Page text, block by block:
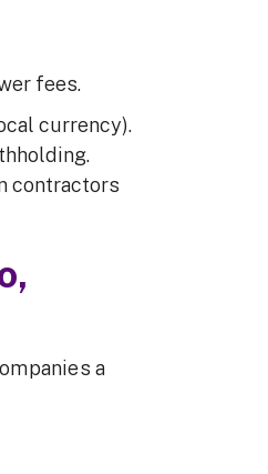
fees.
currency).
contractors
a